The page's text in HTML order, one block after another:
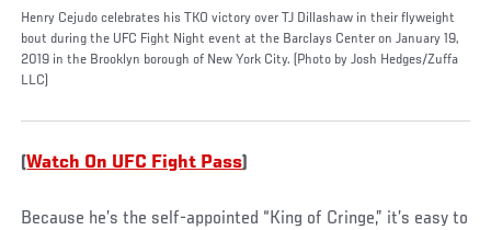
Henry Cejudo celebrates his TKO victory over TJ Dillashaw in their flyweight
bout during the UFC Fight Night event at the Barclays Center on January 19,
2019 in the Brooklyn borough of New York City. (Photo by Josh Hedges/Zuffa
LLC)
(Watch On UFC Fight Pass)
Because he’s the self-appointed “King of Cringe,” it’s easy to